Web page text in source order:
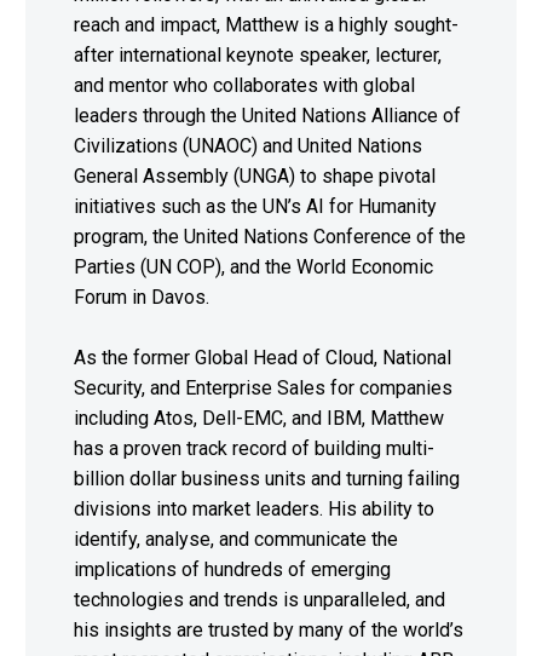
reach and impact, Matthew is a highly sought-
after international keynote speaker, lecturer,
and mentor who collaborates with global
leaders through the United Nations Alliance of
Civilizations (UNAOC) and United Nations
General Assembly (UNGA) to shape pivotal
initiatives such as the UN’s AI for Humanity
program, the United Nations Conference of the
Parties (UN COP), and the World Economic
Forum in Davos.
As the former Global Head of Cloud, National
Security, and Enterprise Sales for companies
including Atos, Dell-EMC, and IBM, Matthew
has a proven track record of building multi-
billion dollar business units and turning failing
divisions into market leaders. His ability to
identify, analyse, and communicate the
implications of hundreds of emerging
technologies and trends is unparalleled, and
his insights are trusted by many of the world’s